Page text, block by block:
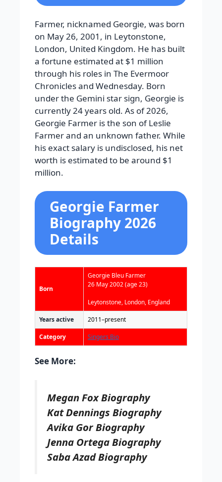
Farmer, nicknamed Georgie, was born
on May 26, 2001, in Leytonstone,
London, United Kingdom. He has built
a fortune estimated at $1 million
through his roles in The Evermoor
Chronicles and Wednesday. Born
under the Gemini star sign, Georgie is
currently 24 years old. As of 2026,
Georgie Farmer is the son of Leslie
Farmer and an unknown father. While
his exact salary is undisclosed, his net
worth is estimated to be around $1
million.
Georgie Farmer
Biography 2026
Details
Born
Georgie Bleu Farmer
26 May 2002(age 23)
Leytonstone, London, England
Years active 2011–present
Category Singers Bio
See More:
Megan Fox Biography
Kat Dennings Biography
Avika Gor Biography
Jenna Ortega Biography
Saba Azad Biography